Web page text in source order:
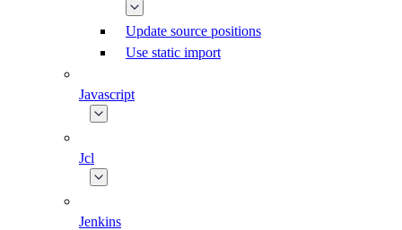
Update source positions
Use static import
Javascript
Jcl
Jenkins